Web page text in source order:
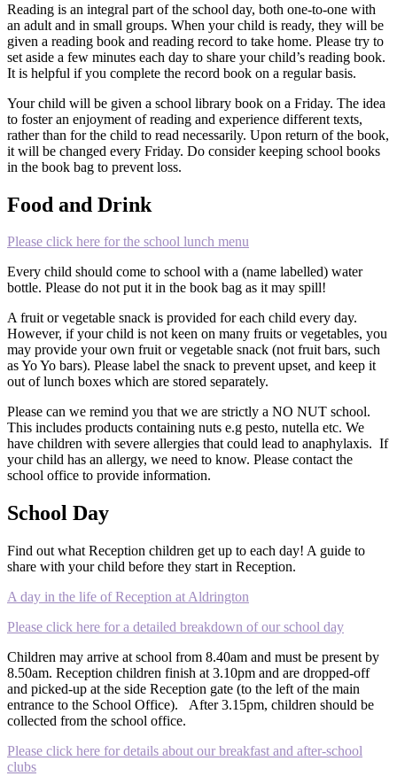
Reading is an integral part of the school day, both one-to-one with
an adult and in small groups. When your child is ready, they will be
given a reading book and reading record to take home. Please try to
set aside a few minutes each day to share your child’s reading book.
It is helpful if you complete the record book on a regular basis.
Your child will be given a school library book on a Friday. The idea
to foster an enjoyment of reading and experience different texts,
rather than for the child to read necessarily. Upon return of the book,
it will be changed every Friday. Do consider keeping school books
in the book bag to prevent loss.
Food and Drink
Please click here for the school lunch menu
Every child should come to school with a (name labelled) water
bottle. Please do not put it in the book bag as it may spill!
A fruit or vegetable snack is provided for each child every day.
However, if your child is not keen on many fruits or vegetables, you
may provide your own fruit or vegetable snack (not fruit bars, such
as Yo Yo bars). Please label the snack to prevent upset, and keep it
out of lunch boxes which are stored separately.
Please can we remind you that we are strictly a NO NUT school.
This includes products containing nuts e.g pesto, nutella etc. We
have children with severe allergies that could lead to anaphylaxis. If
your child has an allergy, we need to know. Please contact the
school office to provide information.
School Day
Find out what Reception children get up to each day! A guide to
share with your child before they start in Reception.
A day in the life of Reception at Aldrington
Please click here for a detailed breakdown of our school day
Children may arrive at school from 8.40am and must be present by
8.50am. Reception children finish at 3.10pm and are dropped-off
and picked-up at the side Reception gate (to the left of the main
entrance to the School Office). After 3.15pm, children should be
collected from the school office.
Please click here for details about our breakfast and after-school
clubs